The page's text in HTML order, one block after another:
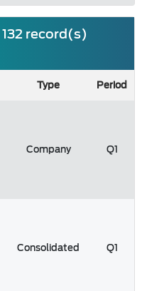
record(s)
Type
Period
Company Q1
Consolidated Q1